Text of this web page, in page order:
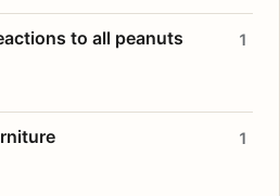
to all peanuts 1
1